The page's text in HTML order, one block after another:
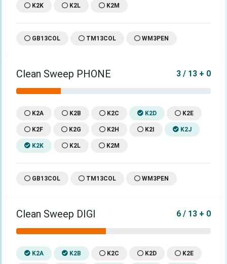
K2K K2L K2M
GB13COL TM13COL WM3PEN
Clean Sweep PHONE 3 / 13 + 0
K2A K2B K2C K2D K2E
K2F K2G K2H K2I K2J
K2K K2L K2M
GB13COL TM13COL WM3PEN
Clean Sweep DIGI 6 / 13 + 0
K2A K2B K2C K2D K2E